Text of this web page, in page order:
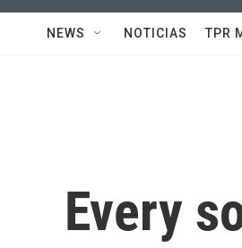
NEWS NOTICIAS TPR
Every